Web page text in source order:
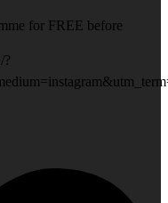
for FREE before
?